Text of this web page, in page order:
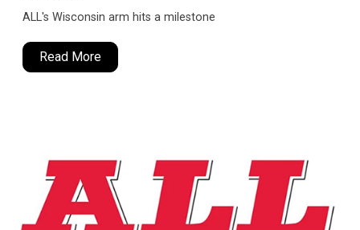
ALL's Wisconsin arm hits a milestone
Read More